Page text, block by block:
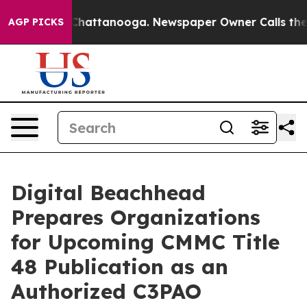
AGP PICKS
in Chattanooga. Newspaper Owner Calls the
Digital Beachhead
Prepares Organizations
for Upcoming CMMC Title
48 Publication as an
Authorized C3PAO